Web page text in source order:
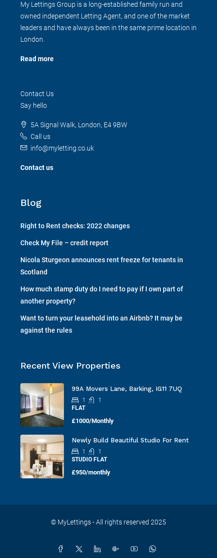
My Lettings Group is a long-established family run and
owned independent Letting Agent, and one of the market
leaders and have always been in the same prime location in
London.
Read more
Contact Us
Say hello
5A Signal Walk, London, E4 9BW
Call us
info@myletting.co.uk
Contact us
Blog
Right to Rent checks: 2022 changes
Check My File – credit report
Nicola Sturgeon announces rent freeze for tenants in
Scotland
How much stamp duty do I need to pay if I own part of
another property?
Want to turn your leasehold into an Airbnb? It may be
against the rules
Recent View Properties
99A Movers Lane, Barking, IG11 7UQ
1
1
FLAT
£1000/Monthly
Newly Build Beautiful Studio For Rent
1
1
STUDIO FLAT
£950/monthly
© MyLettings - All rights reserved 2025